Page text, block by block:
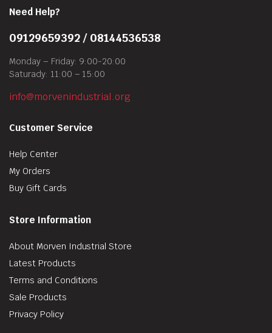
Need Help?
09129659392 / 08144536538
Monday – Friday: 9:00-20:00
Saturady: 11:00 – 15:00
info@morvenindustrial.org
Customer Service
Help Center
My Orders
Buy Gift Cards
Store Information
About Morven Industrial Store
Latest Products
Terms and Conditions
Sale Products
Privacy Policy